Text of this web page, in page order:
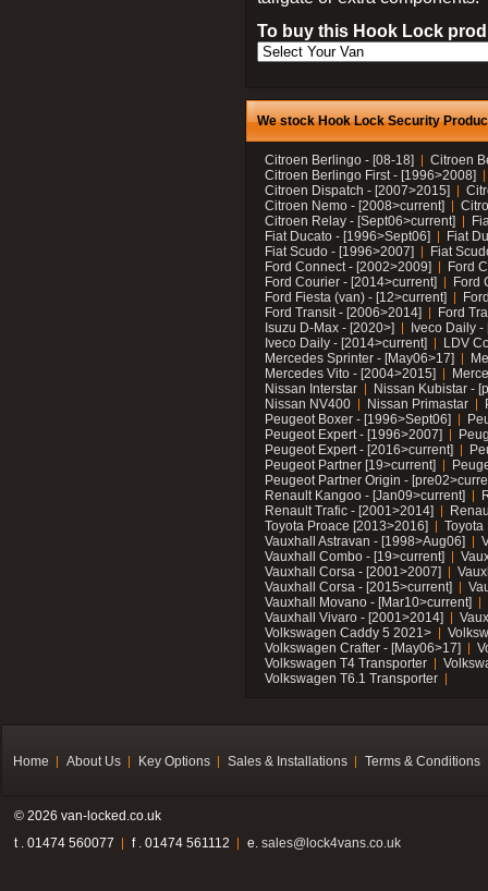
To buy this Hook Lock
We stock Hook Lock Security
Citroen Berlingo - [08-18]
Citroen
Citroen Berlingo First - [1996>2008]
Citroen Dispatch - [2007>2015]
Citroen Nemo - [2008>current]
Citroen Relay - [Sept06>current]
Fiat Ducato - [1996>Sept06]
Fiat
Fiat Scudo - [1996>2007]
Fiat
Ford Connect - [2002>2009]
Ford
Ford Courier - [2014>current]
Ford
Ford Fiesta (van) - [12>current]
Ford Transit - [2006>2014]
Ford
Isuzu D-Max - [2020>]
Iveco Daily
Iveco Daily - [2014>current]
LDV
Mercedes Sprinter - [May06>17]
Mercedes Vito - [2004>2015]
Nissan Interstar
Nissan Kubistar -
Nissan NV400
Nissan Primastar
Peugeot Boxer - [1996>Sept06]
Peugeot Expert - [1996>2007]
Peugeot Expert - [2016>current]
Peugeot Partner [19>current]
Peugeot Partner Origin -
Renault Kangoo - [Jan09>current]
Renault Trafic - [2001>2014]
Toyota Proace [2013>2016]
Toyota
Vauxhall Astravan - [1998>Aug06]
Vauxhall Combo - [19>current]
Vauxhall Corsa - [2001>2007]
Vauxhall Corsa - [2015>current]
Vauxhall Movano - [Mar10>current]
Vauxhall Vivaro - [2001>2014]
Volkswagen Caddy 5 2021>
Volkswagen Crafter - [May06>17]
Volkswagen T4 Transporter
Volkswagen T6.1 Transporter
Home About Us Key Options Sales & Installations Terms & Conditions
© 2026 van-locked.co.uk
t . 01474 560077
f . 01474 561112 e. sales@lock4vans.co.uk